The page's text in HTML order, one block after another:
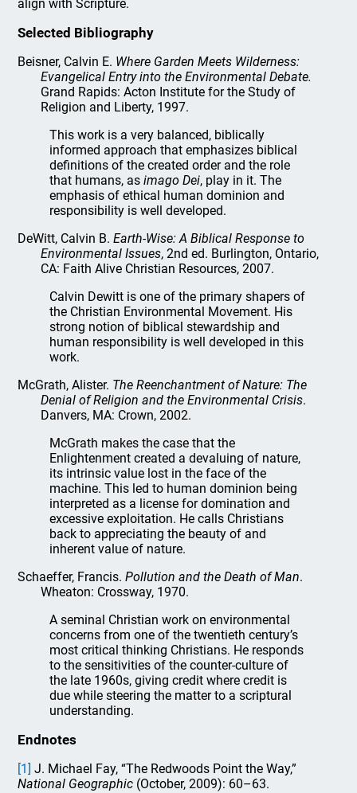
align with Scripture.
Selected Bibliography
Beisner, Calvin E. Where Garden Meets Wilderness:
Evangelical Entry into the Environmental Debate.
Grand Rapids: Acton Institute for the Study of
Religion and Liberty, 1997.
This work is a very balanced, biblically
informed approach that emphasizes biblical
definitions of the created order and the role
that humans, asimago Dei, play in it. The
emphasis of ethical human dominion and
responsibility is well developed.
DeWitt, Calvin B.Earth-Wise: A Biblical Response to
Environmental Issues, 2nd ed. Burlington, Ontario,
CA: Faith Alive Christian Resources, 2007.
Calvin Dewitt is one of the primary shapers of
the Christian Environmental Movement. His
strong notion of biblical stewardship and
human responsibility is well developed in this
work.
McGrath, Alister. The Reenchantment of Nature: The
Denial of Religion and the Environmental Crisis.
Danvers, MA: Crown, 2002.
McGrath makes the case that the
Enlightenment created a devaluing of nature,
its intrinsic value lost in the face of the
machine. This led to human dominion being
interpreted as a license for domination and
excessive exploitation. He calls Christians
back to appreciating the beauty of and
inherent value of nature.
Schaeffer, Francis.Pollution and the Death of Man.
Wheaton: Crossway, 1970.
A seminal Christian work on environmental
concerns from one of the twentieth century’s
most critical thinking Christians. He responds
to the sensitivities of the counter-culture of
the late 1960s, giving credit where credit is
due while steering the matter to a scriptural
understanding.
Endnotes
[1] J. Michael Fay, “The Redwoods Point the Way,”
National Geographic (October, 2009): 60–63.